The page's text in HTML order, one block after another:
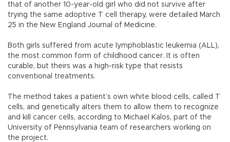
that of another 10-year-old girl who did not survive after
trying the same adoptive T cell therapy, were detailed March
25 in the New England Journal of Medicine.
Both girls suffered from acute lymphoblastic leukemia (ALL),
the most common form of childhood cancer. It is often
curable, but theirs was a high-risk type that resists
conventional treatments.
The method takes a patient’s own white blood cells, called T
cells, and genetically alters them to allow them to recognize
and kill cancer cells, according to Michael Kalos, part of the
University of Pennsylvania team of researchers working on
the project.